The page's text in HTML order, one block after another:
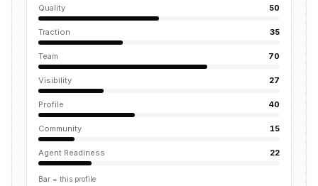
Quality 50
Traction 35
Team 70
Visibility 27
Profile 40
Community 15
Agent Readiness 22
Bar = this profile